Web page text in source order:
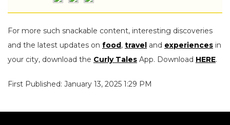
For more such snackable content, interesting discoveries
and the latest updates on food, travel and experiences in
your city, download the Curly Tales App. Download HERE.
First Published: January 13, 2025 1:29 PM